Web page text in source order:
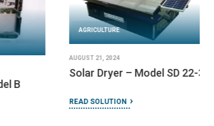
AGRICULTURE
14R Model